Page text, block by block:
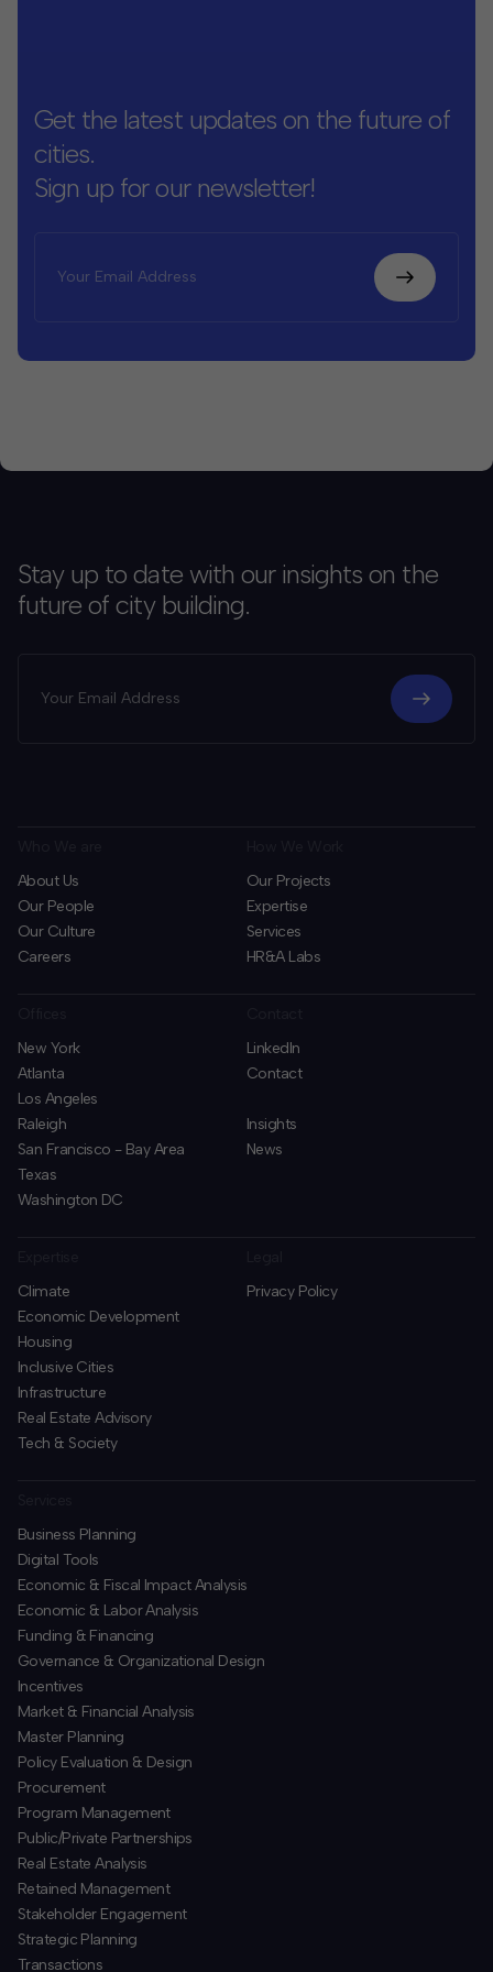
Get the latest updates on the future of
cities.
Sign up for our newsletter!
Stay up to date with our insights on the
future of city building.
About Us
Our People
Our Culture
Careers
Our Projects
Expertise
Services
HR&A Labs
New York
Atlanta
Los Angeles
Raleigh
San Francisco - Bay Area
Texas
Washington DC
LinkedIn
Contact
Insights
News
Climate
Economic Development
Housing
Inclusive Cities
Infrastructure
Real Estate Advisory
Tech & Society
Privacy Policy
Business Planning
​Digital Tools
Economic & Fiscal Impact Analysis
Economic & Labor Analysis
Funding & Financing
​Governance & Organizational Design
Incentives
​Market & Financial Analysis
​Master Planning
Policy Evaluation & Design
Procurement
​Program Management
​Public/Private Partnerships
​Real Estate Analysis
Retained Management
​Stakeholder Engagement
Strategic Planning
​Transactions